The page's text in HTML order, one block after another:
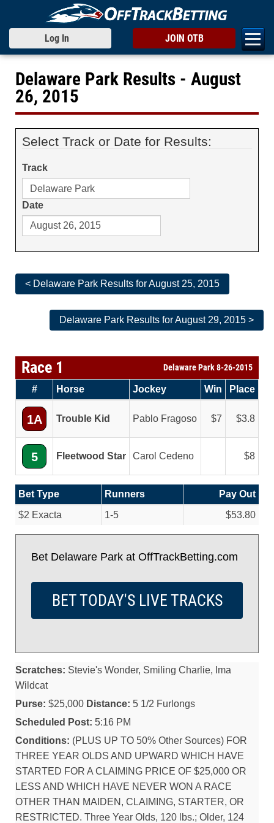
Log In JOIN OTB
Delaware Park Results - August
26, 2015
Select Track or Date for Results:
Track
Date
< Delaware Park Results for August 25, 2015
Delaware Park Results for August 29, 2015 >
Race 1 Delaware Park 8-26-2015
# Horse Jockey Win Place
1A Trouble Kid Pablo Fragoso 7 3.8
5 Fleetwood Star Carol Cedeno 8
Bet Type Runners
Pay Out
$2 Exacta
1-5 $53.80
Bet Delaware Park at OffTrackBetting.com
BET TODAY'S LIVE TRACKS
Scratches: Stevie's Wonder, Smiling Charlie, Ima
Wildcat
Purse: $25,000 Distance: 5 1/2 Furlongs
Scheduled Post: 5:16 PM
Conditions: (PLUS UP TO 50% Other Sources) FOR
THREE YEAR OLDS AND UPWARD WHICH HAVE
STARTED FOR A CLAIMING PRICE OF $25,000 OR
LESS AND WHICH HAVE NEVER WON A RACE
OTHER THAN MAIDEN, CLAIMING, STARTER, OR
RESTRICTED. Three Year Olds, 120 lbs.; Older, 124